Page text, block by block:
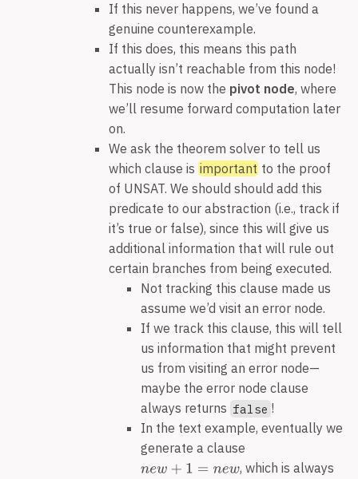
If this never happens, we’ve found a
genuine counterexample.
If this does, this means this path
actually isn’t reachable from this node!
This node is now the pivot node, where
we’ll resume forward computation later
on.
We ask the theorem solver to tell us
which clause is important to the proof
of UNSAT. We should should add this
predicate to our abstraction (i.e., track if
it’s true or false), since this will give us
additional information that will rule out
certain branches from being executed.
Not tracking this clause made us
assume we’d visit an error node.
If we track this clause, this will tell
us information that might prevent
us from visiting an error node—
maybe the error node clause
always returns false !
In the text example, eventually we
generate a clause
, which is always